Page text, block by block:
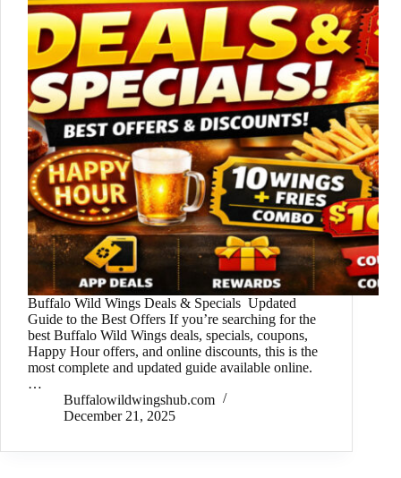
Buffalo Wild Wings Deals & Specials Updated
Guide to the Best Offers If you’re searching for the
best Buffalo Wild Wings deals, specials, coupons,
Happy Hour offers, and online discounts, this is the
most complete and updated guide available online.
…
Buffalowildwingshub.com
December 21, 2025